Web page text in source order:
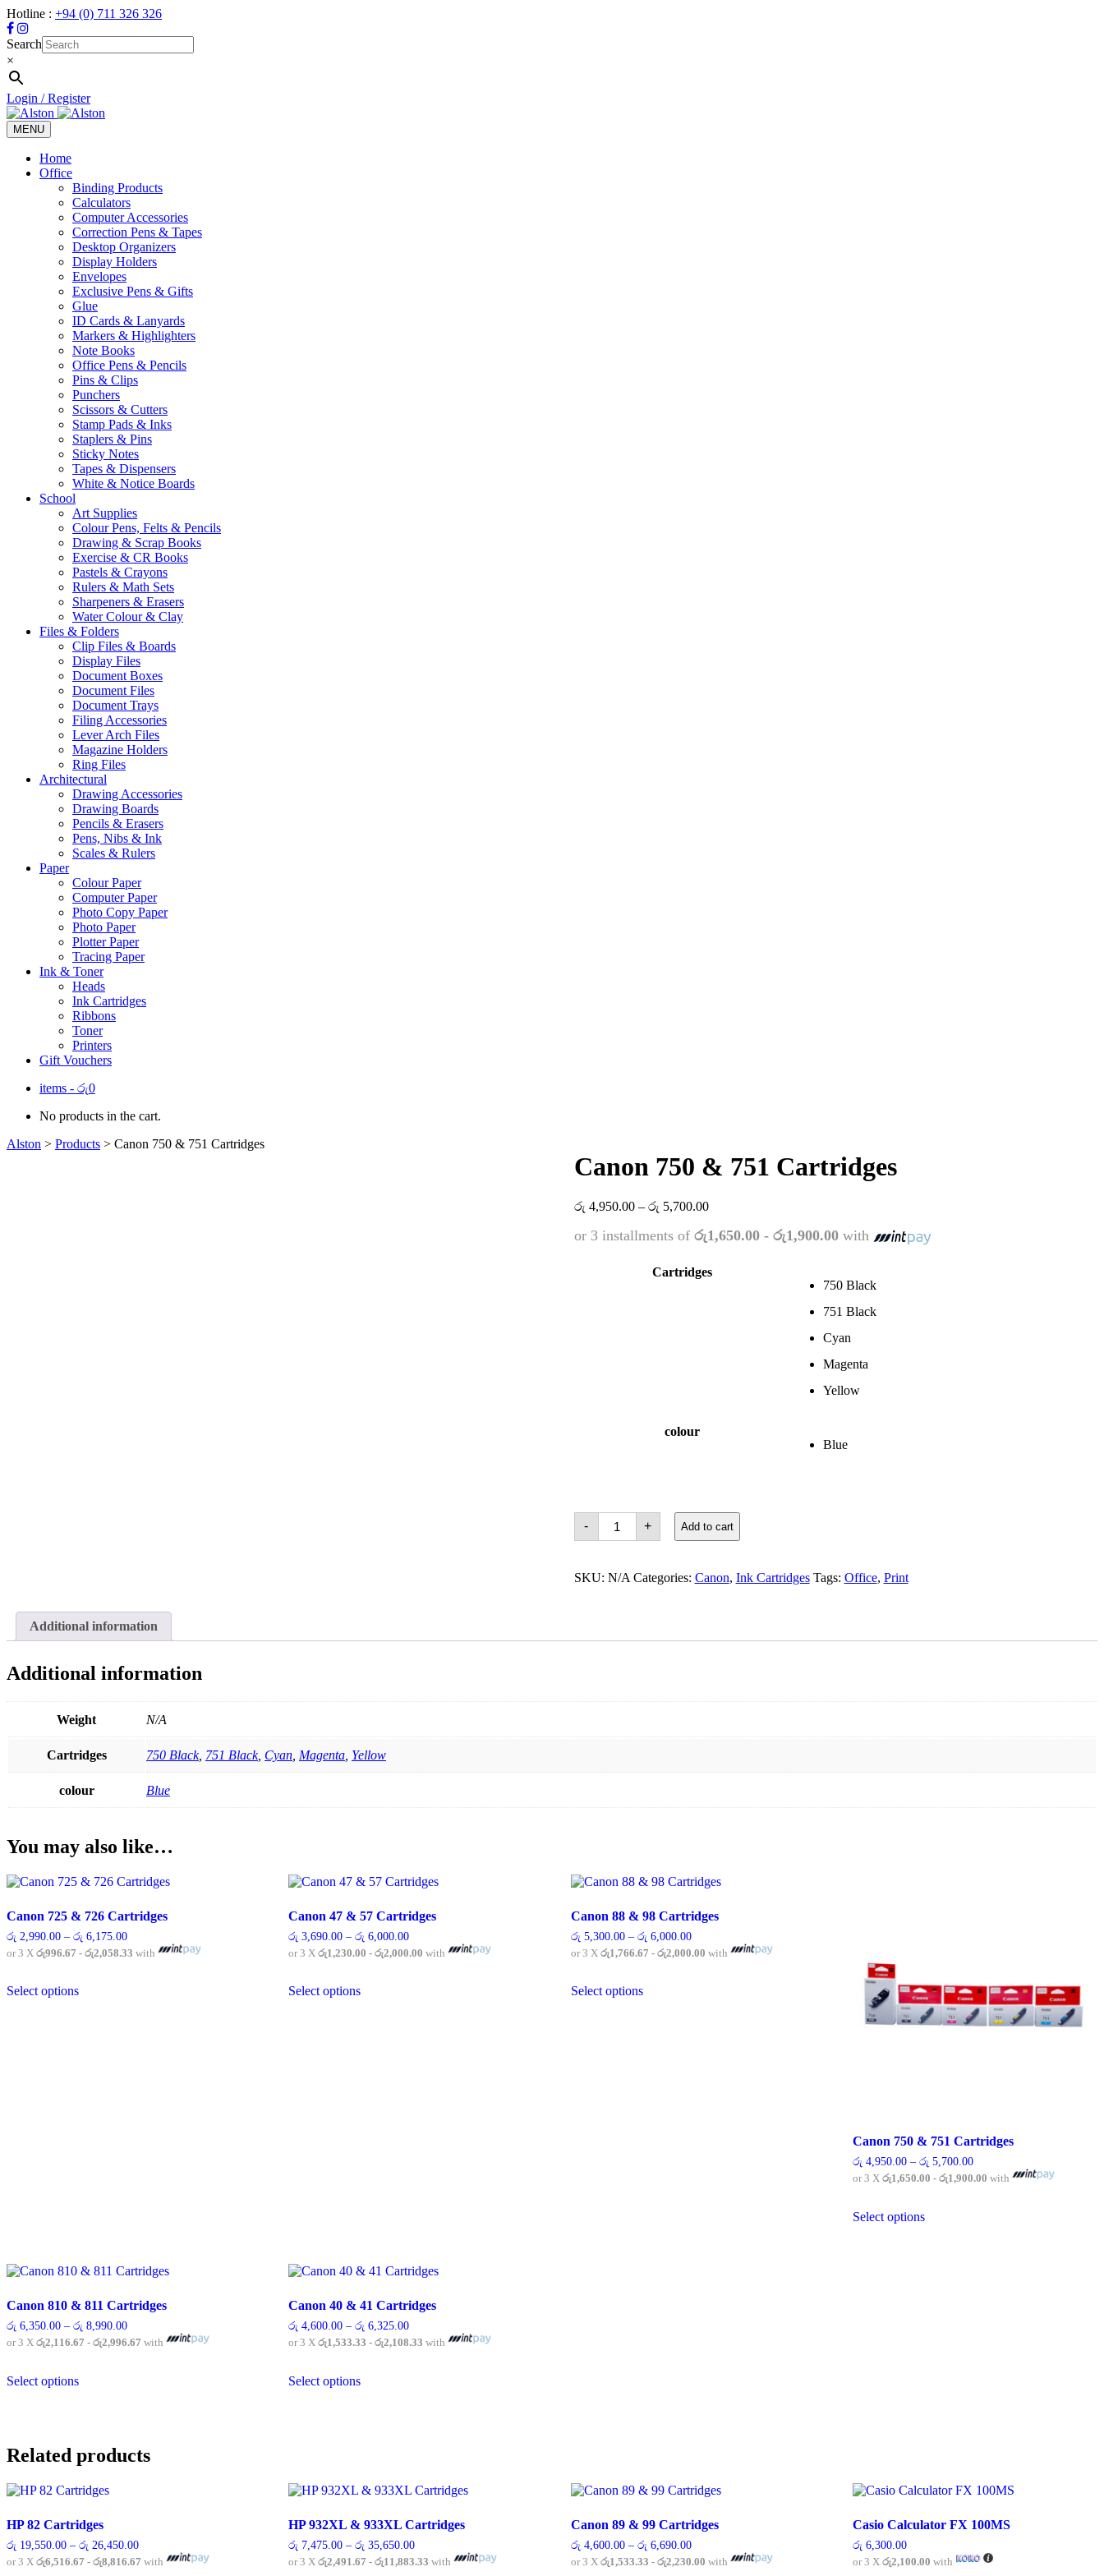
Hotline : +94 (0) 711 326 326
Search
×
Login / Register
MENU
Toggle
navigation
Home
Office
Binding Products
Calculators
Computer Accessories
Correction Pens & Tapes
Desktop Organizers
Display Holders
Envelopes
Exclusive Pens & Gifts
Glue
ID Cards & Lanyards
Markers & Highlighters
Note Books
Office Pens & Pencils
Pins & Clips
Punchers
Scissors & Cutters
Stamp Pads & Inks
Staplers & Pins
Sticky Notes
Tapes & Dispensers
White & Notice Boards
School
Art Supplies
Colour Pens, Felts & Pencils
Drawing & Scrap Books
Exercise & CR Books
Pastels & Crayons
Rulers & Math Sets
Sharpeners & Erasers
Water Colour & Clay
Files & Folders
Clip Files & Boards
Display Files
Document Boxes
Document Files
Document Trays
Filing Accessories
Lever Arch Files
Magazine Holders
Ring Files
Architectural
Drawing Accessories
Drawing Boards
Pencils & Erasers
Pens, Nibs & Ink
Scales & Rulers
Paper
Colour Paper
Computer Paper
Photo Copy Paper
Photo Paper
Plotter Paper
Tracing Paper
Ink & Toner
Heads
Ink Cartridges
Ribbons
Toner
Printers
Gift Vouchers
items - රු0
No products in the cart.
Alston > Products > Canon 750 & 751 Cartridges
Canon 750 & 751 Cartridges
රු 4,950.00 – රු 5,700.00Price
රු 4,950.00
or 3 installments of රු1,650.00 - රු1,900.00with
Cartridges
750 Black
751 Black
Cyan
Magenta
Yellow
colour
Blue
-
Canon
750
&
Cartridges
quantity
+ Add to cart
SKU: N/A Categories: Canon, Ink Cartridges Tags: Office, Print
Additional information
Additional information
Weight N/A
Cartridges 750 Black, 751 Black, Cyan Magenta Yellow
colour Blue
You may also like…
Canon 725 & 726 Cartridges
රු 2,990.00 – රු 6,175.00Price
range:
or 3 X රු996.67 - රු2,058.33 with
Select optionsproduct
Canon 47 & 57 Cartridges
රු 3,690.00 – රු 6,000.00Price
range:
or 3 Xරු1,230.00 - රු2,000.00 with
Select optionsproduct
Canon 88 & 98 Cartridges
රු 5,300.00 – රු 6,000.00Price
range:
or 3 X රු1,766.67 - රු2,000.00 with
Select optionsproduct
Canon 750 & 751 Cartridges
රු 4,950.00 – රු 5,700.00Price
range:
or 3 X රු1,650.00 - රු1,900.00 with
Select optionsproduct
Canon 810 & 811 Cartridges
රු 6,350.00 – රු 8,990.00Price
range:
or 3 X රු2,116.67 - රු2,996.67 with
Select optionsproduct
options
may
be
chosen
the
product
page
Canon 40 & 41 Cartridges
රු 4,600.00 – රු 6,325.00Price
range:
or 3 Xරු1,533.33 - රු2,108.33 with
Select optionsproduct
be
the
product
page
Related products
HP 82 Cartridges
රු 19,550.00 – රු 26,450.00Price
range:
or 3 X රු6,516.67 - රු8,816.67 with
HP 932XL & 933XL Cartridges
රු 7,475.00 – රු 35,650.00Price
range:
or 3 Xරු2,491.67 - රු11,883.33 with
Canon 89 & 99 Cartridges
රු 4,600.00 – රු 6,690.00Price
range:
or 3 X රු1,533.33 - රු2,230.00 with
Casio Calculator FX 100MS
රු 6,300.00
or 3 X රු2,100.00 with